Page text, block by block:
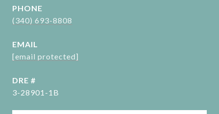
PHONE
(340) 693-8808
EMAIL
[email protected]
DRE #
3-28901-1B